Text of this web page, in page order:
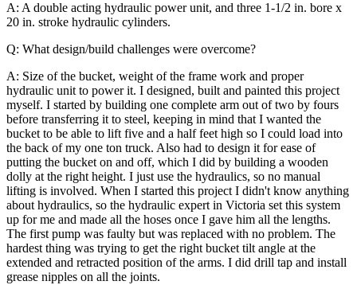
A: A double acting hydraulic power unit, and three 1-1/2 in. bore x
20 in. stroke hydraulic cylinders.
Q: What design/build challenges were overcome?
A: Size of the bucket, weight of the frame work and proper
hydraulic unit to power it. I designed, built and painted this project
myself. I started by building one complete arm out of two by fours
before transferring it to steel, keeping in mind that I wanted the
bucket to be able to lift five and a half feet high so I could load into
the back of my one ton truck. Also had to design it for ease of
putting the bucket on and off, which I did by building a wooden
dolly at the right height. I just use the hydraulics, so no manual
lifting is involved. When I started this project I didn't know anything
about hydraulics, so the hydraulic expert in Victoria set this system
up for me and made all the hoses once I gave him all the lengths.
The first pump was faulty but was replaced with no problem. The
hardest thing was trying to get the right bucket tilt angle at the
extended and retracted position of the arms. I did drill tap and install
grease nipples on all the joints.